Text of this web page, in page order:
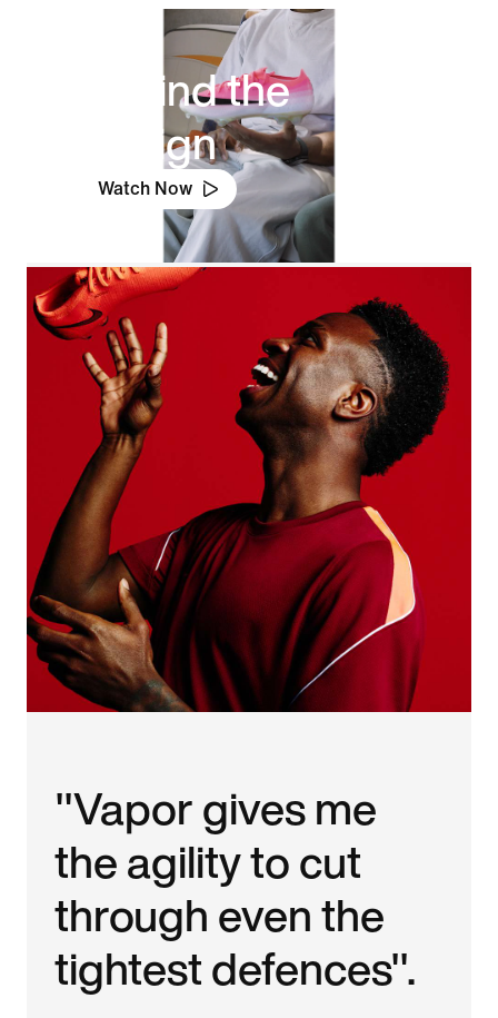
Behind the
Design
Watch Now
"Vapor gives me
the agility to cut
through even the
tightest defences".